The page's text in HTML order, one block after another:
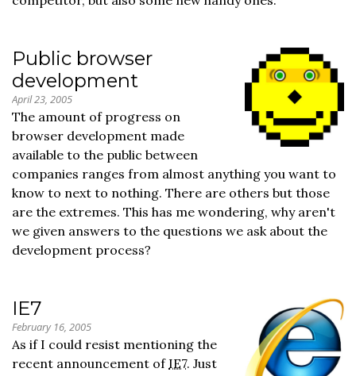
Public browser
development
April 23, 2005
The amount of progress on
browser development made
available to the public between
companies ranges from almost anything you want to
know to next to nothing. There are others but those
are the extremes. This has me wondering, why aren't
we given answers to the questions we ask about the
development process?
IE7
February 16, 2005
As if I could resist mentioning the
recent announcement of IE7. Just